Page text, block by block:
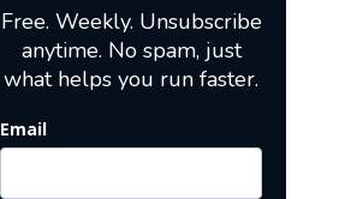
Free. Weekly. Unsubscribe
anytime. No spam, just
what helps you run faster.
Email